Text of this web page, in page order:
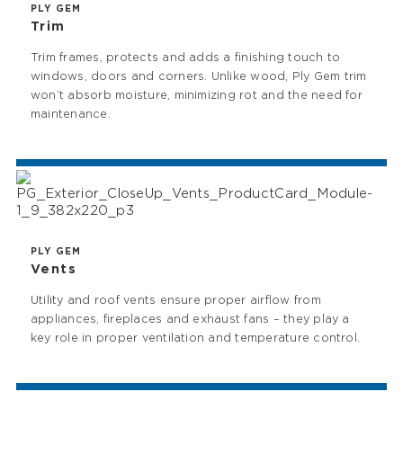
PLY GEM
Trim
Trim frames, protects and adds a finishing touch to
windows, doors and corners. Unlike wood, Ply Gem trim
won’t absorb moisture, minimizing rot and the need for
maintenance.
PLY GEM
Vents
Utility and roof vents ensure proper airflow from
appliances, fireplaces and exhaust fans – they play a
key role in proper ventilation and temperature control.